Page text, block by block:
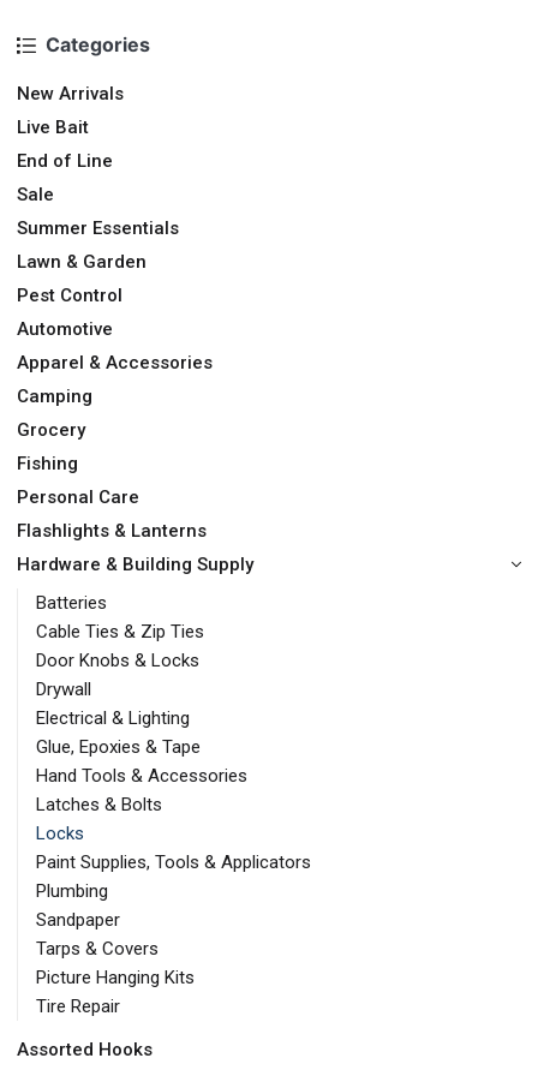
Categories
New Arrivals
Live Bait
End of Line
Sale
Summer Essentials
Lawn & Garden
Pest Control
Automotive
Apparel & Accessories
Camping
Grocery
Fishing
Personal Care
Flashlights & Lanterns
Hardware & Building Supply
Batteries
Cable Ties & Zip Ties
Door Knobs & Locks
Drywall
Electrical & Lighting
Glue, Epoxies & Tape
Hand Tools & Accessories
Latches & Bolts
Locks
Paint Supplies, Tools & Applicators
Plumbing
Sandpaper
Tarps & Covers
Picture Hanging Kits
Tire Repair
Assorted Hooks